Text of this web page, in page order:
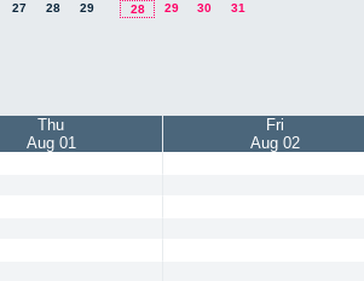
27 28
29
28
29 30 31
Thu
Aug 01
Fri
Aug 02